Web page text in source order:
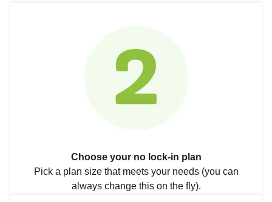
Choose your no lock-in plan
Pick a plan size that meets your needs (you can
always change this on the fly).